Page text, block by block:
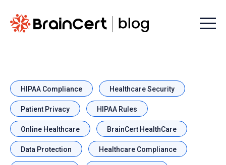
Menu
HIPAA Compliance Healthcare Security
Patient Privacy HIPAA Rules
Online Healthcare BrainCert HealthCare
Data Protection Healthcare Compliance